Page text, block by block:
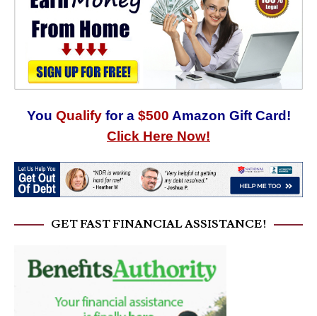
You Qualify for a $500 Amazon Gift Card!
Click Here Now!
GET FAST FINANCIAL ASSISTANCE!